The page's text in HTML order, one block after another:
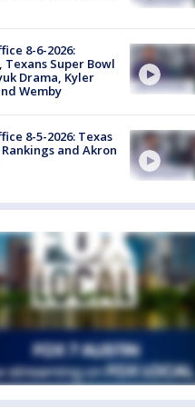
8-6-2026:
Texans Super Bowl
Drama, Kyler
Wemby
8-5-2026: Texas
Rankings and Akron